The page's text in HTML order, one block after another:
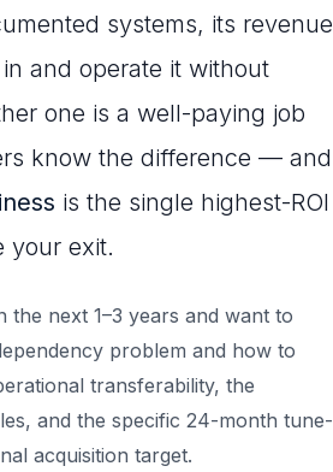
systems, its revenue
and operate it without
one is a well-paying job
know the difference — and
is the single highest-ROI
your exit.
next 1–3 years and want to
problem and how to
transferability, the
and the specific 24-month tune-
acquisition target.